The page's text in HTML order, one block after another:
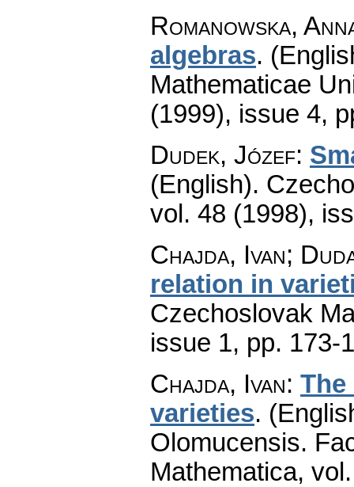
Romanowska,
algebras.
Mathematicae
(1999), issue 4,
Dudek, Józef:
(English).
vol. 48 (1998),
Chajda, Ivan;
relation in
Czechoslovak
issue 1, pp. 173-
Chajda, Ivan:
varieties.
Olomucensis.
Mathematica,